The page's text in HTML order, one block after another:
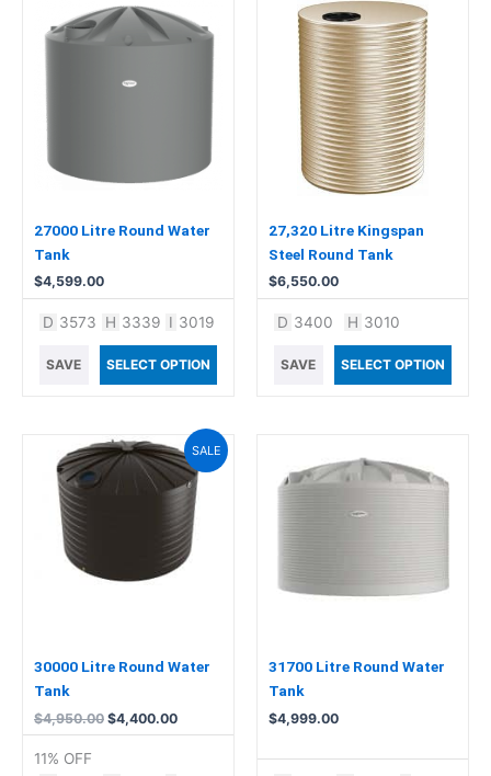
27000 Litre Round Water
Tank
$4,599.00
D 3573 H 3339 I 3019
SAVE SELECT OPTION
27,320 Litre Kingspan
Steel Round Tank
$6,550.00
D 3400 H 3010
SAVE SELECT OPTION
SALE
30000 Litre Round Water
Tank
$4,950.00
Original
price
$4,950.00.
$4,400.00
Current
price
is:
$4,400.00.
11% OFF
31700 Litre Round Water
Tank
$4,999.00